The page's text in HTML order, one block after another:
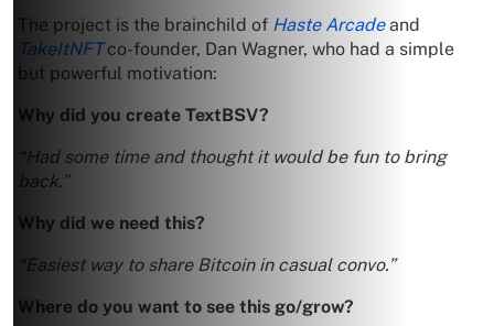
The project is the brainchild of Haste Arcadeand
TakeItNFTco-founder, Dan Wagner, who had a simple
but powerful motivation:
Why did you create TextBSV?
“Had some time and thought it would be fun to bring
back.”
Why did we need this?
“Easiest way to share Bitcoin in casual convo.”
Where do you want to see this go/grow?